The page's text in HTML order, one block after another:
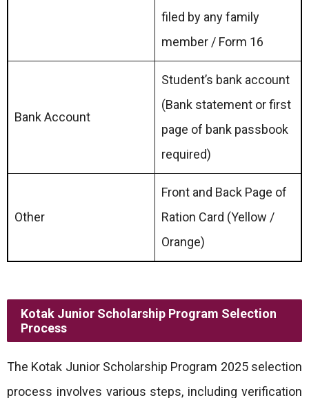
filed by any family
member / Form 16
Bank Account
Student’s bank account
(Bank statement or first
page of bank passbook
required)
Other
Front and Back Page of
Ration Card (Yellow /
Orange)
Kotak Junior Scholarship Program Selection
Process
The Kotak Junior Scholarship Program 2025 selection
process involves various steps, including verification